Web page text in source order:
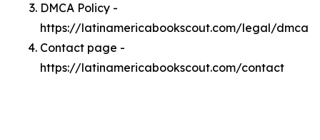
DMCA Policy -
https://latinamericabookscout.com/legal/dmca
Contact page -
https://latinamericabookscout.com/contact